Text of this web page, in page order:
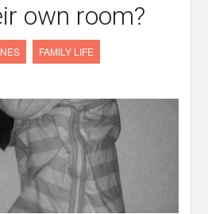
own room?
FAMILY LIFE